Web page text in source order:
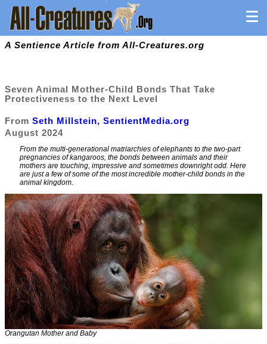
A Sentience Article from All-Creatures.org
Seven Animal Mother-Child Bonds That Take
Protectiveness to the Next Level
From Seth Millstein, SentientMedia.org
August 2024
From the multi-generational matriarchies of elephants to the two-part
pregnancies of kangaroos, the bonds between animals and their
mothers are touching, impressive and sometimes downright odd. Here
are just a few of some of the most incredible mother-child bonds in the
animal kingdom.
Orangutan Mother and Baby